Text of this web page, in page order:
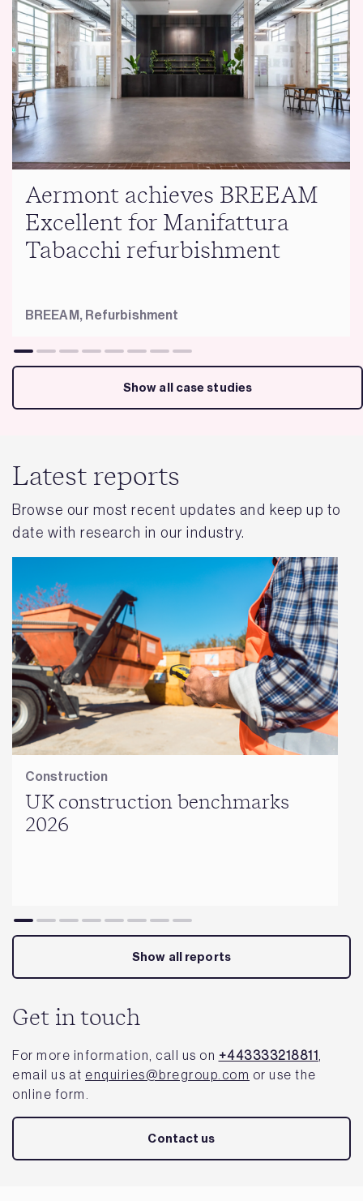
Aermont achieves BREEAM
Excellent for Manifattura
Tabacchi refurbishment
BREEAM, Refurbishment
Show all case studies
Latest reports
Browse our most recent updates and keep up to
date with research in our industry.
Construction
UK construction benchmarks
2026
Show all reports
Get in touch
For more information, call us on +443333218811
email us at enquiries@bregroup.com or use the
online form.
Contact us